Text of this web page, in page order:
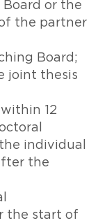
or the
the partner
Board;
joint thesis
12
individual
the
the start of